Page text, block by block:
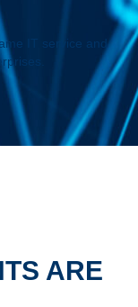
IT service and
ARE